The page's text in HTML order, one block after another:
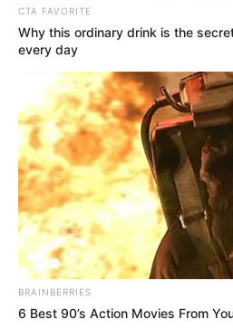
CTA FAVORITE
Why this ordinary drink is the
every day
BRAINBERRIES
6 Best 90’s Action Movies From